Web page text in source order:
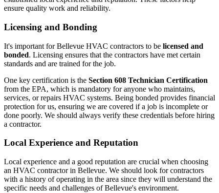
ensure quality work and reliability.
Licensing and Bonding
It's important for Bellevue HVAC contractors to be licensed and
bonded. Licensing ensures that the contractors have met certain
standards and are trained for the job.
One key certification is the Section 608 Technician Certification
from the EPA, which is mandatory for anyone who maintains,
services, or repairs HVAC systems. Being bonded provides financial
protection for us, ensuring we are covered if a job is incomplete or
done poorly. We should always verify these credentials before hiring
a contractor.
Local Experience and Reputation
Local experience and a good reputation are crucial when choosing
an HVAC contractor in Bellevue. We should look for contractors
with a history of operating in the area since they will understand the
specific needs and challenges of Bellevue's environment.